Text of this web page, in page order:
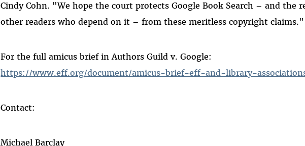
Cindy Cohn. "We hope the court protects Google Book Search – and the
other readers who depend on it – from these meritless copyright claims."
For the full amicus brief in Authors Guild v. Google:
https://www.eff.org/document/amicus-brief-eff-and-library-
Contact:
Michael Barclay